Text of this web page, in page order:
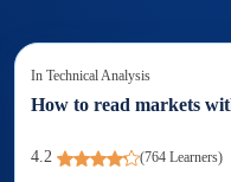
In Technical Analysis
How to read markets
4.2 (764 Learners)